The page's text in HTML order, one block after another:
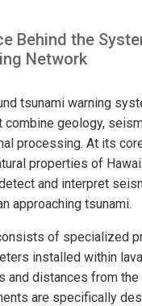
Behind the
Network
tsunami warning
geology,
processing. At its
properties of
and interpret
approaching tsunami.
of specialized
installed within
and distances from the
are specifically